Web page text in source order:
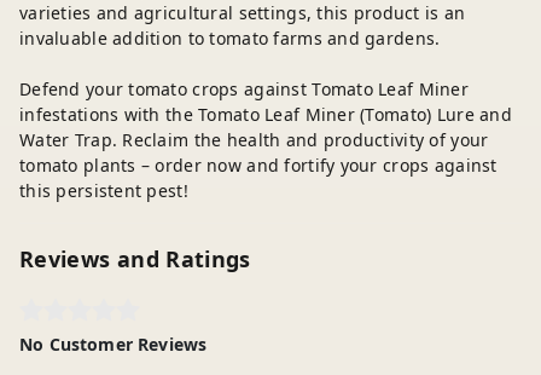
varieties and agricultural settings, this product is an
invaluable addition to tomato farms and gardens.
Defend your tomato crops against Tomato Leaf Miner
infestations with the Tomato Leaf Miner (Tomato) Lure and
Water Trap. Reclaim the health and productivity of your
tomato plants – order now and fortify your crops against
this persistent pest!
Reviews and Ratings
No Customer Reviews